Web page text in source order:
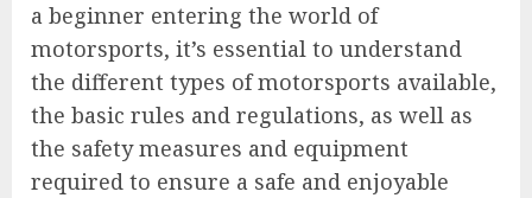
a beginner entering the world of
motorsports, it’s essential to understand
the different types of motorsports available,
the basic rules and regulations, as well as
the safety measures and equipment
required to ensure a safe and enjoyable